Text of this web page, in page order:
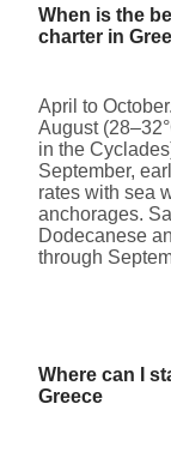
When is the
charter in
April to
August
in the
September,
rates with sea
anchorages.
Dodecanese
through
Where can I
Greece